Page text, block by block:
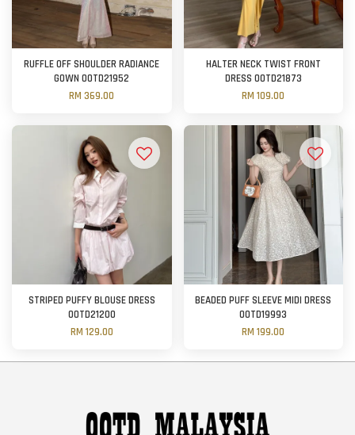
RUFFLE OFF SHOULDER RADIANCE
GOWN OOTD21952
RM 369.00
HALTER NECK TWIST FRONT
DRESS OOTD21873
RM 109.00
STRIPED PUFFY BLOUSE DRESS
OOTD21200
RM 129.00
BEADED PUFF SLEEVE MIDI DRESS
OOTD19993
RM 199.00